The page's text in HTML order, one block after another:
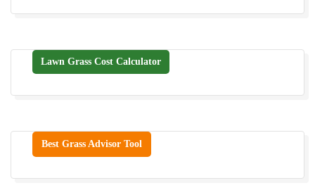
Lawn Grass Cost Calculator
Best Grass Advisor Tool